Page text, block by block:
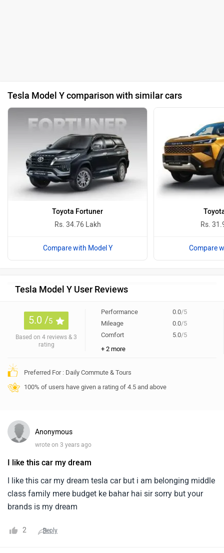
Tesla Model Y comparison with similar cars
Toyota Fortuner
Rs. 34.76 Lakh
Compare with Model Y
Rs.
Compare
Tesla Model Y User Reviews
5.0 /5
Based on 4 reviews & 3
rating
Performance 0.0/5
Mileage
0.0/5
Comfort
5.0/5
+ 2 more
Preferred For : Daily Commute & Tours
100% of users have given a rating of 4.5 and above
Anonymous
wrote on 3 years ago
I like this car my dream
I like this car my dream tesla car but i am belonging middle
class family mere budget ke bahar hai sir sorry but your
brands is my dream
2 Reply